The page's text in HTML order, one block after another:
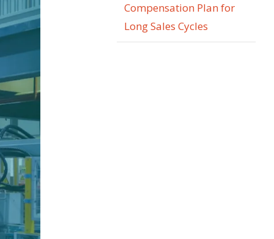
Compensation Plan for
Long Sales Cycles